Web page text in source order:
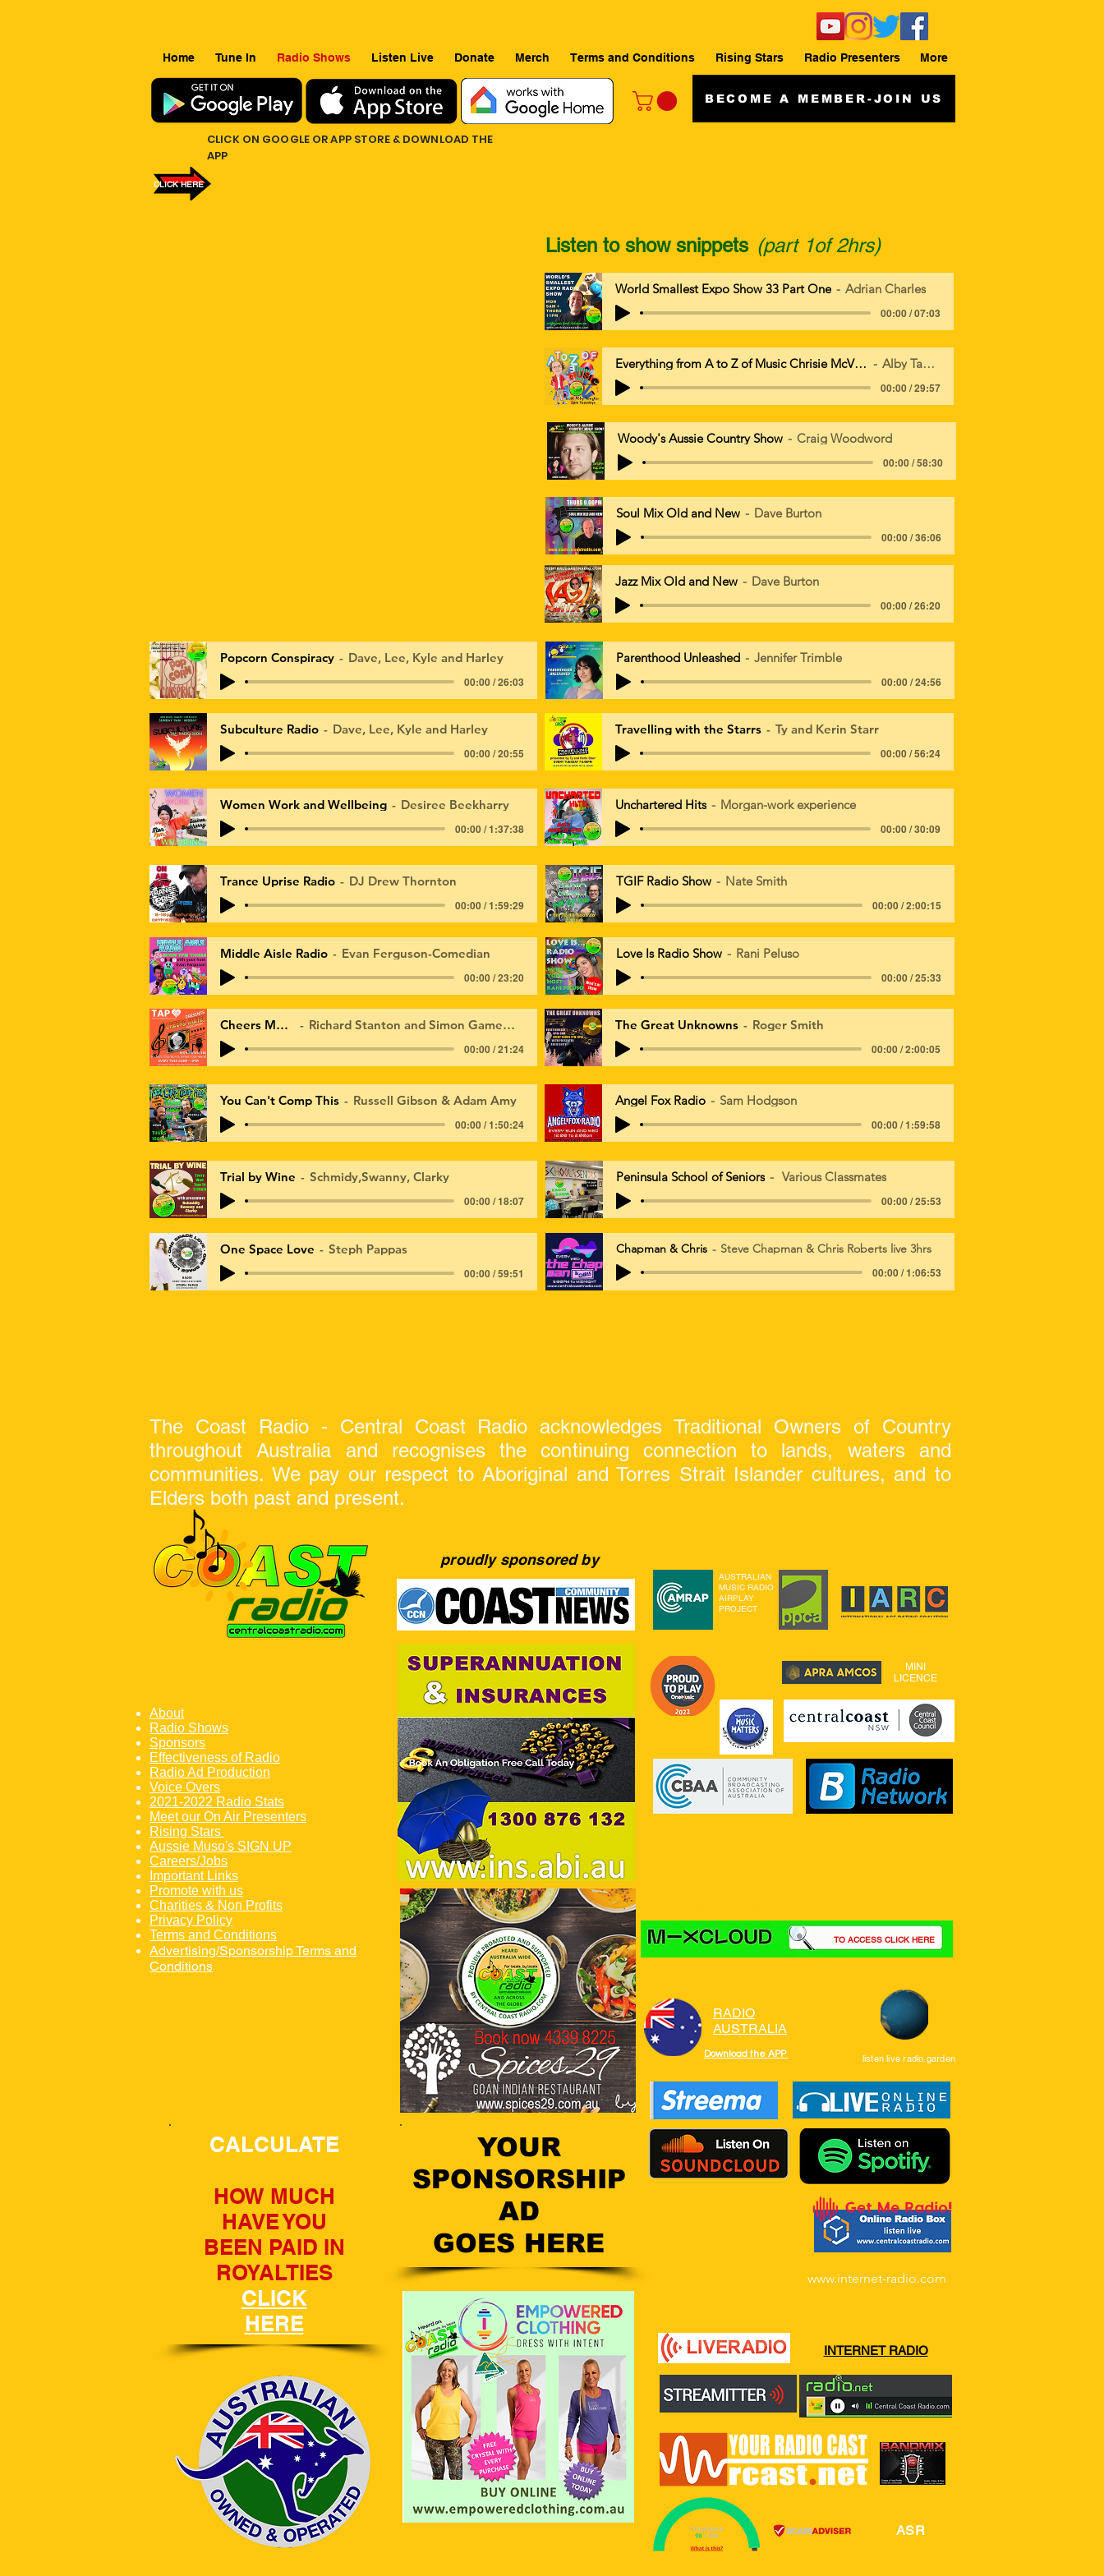
Home Tune In Radio Shows Listen Live Donate Merch Terms and Conditions Rising Stars Radio Presenters More
BECOME A MEMBER-JOIN US
CLICK ON GOOGLE OR APP STORE & DOWNLOAD THE
APP
CLICK HERE
Listen to show snippets (part 1of 2hrs)
World Smallest Expo Show 33 Part One Adrian Charles
00:00 / 07:03
Everything from A to Z of Music Chrisie McVie Tribute Alby Tangles
00:00 / 29:57
Woody's Aussie Country Show Craig Woodword
00:00 / 58:30
Soul Mix Old and New Dave Burton
00:00 / 36:06
Jazz Mix Old and New Dave Burton
00:00 / 26:20
Popcorn Conspiracy Dave, Lee, Kyle and Harley
00:00 / 26:03
Parenthood Unleashed Jennifer Trimble
00:00 / 24:56
Subculture Radio Dave, Lee, Kyle and Harley
00:00 / 20:55
Travelling with the Starrs Ty and Kerin Starr
00:00 / 56:24
Women Work and Wellbeing Desiree Beekharry
00:00 / 1:37:38
Unchartered Hits Morgan-work experience
00:00 / 30:09
Trance Uprise Radio DJ Drew Thornton
00:00 / 1:59:29
TGIF Radio Show Nate Smith
00:00 / 2:00:15
Middle Aisle Radio Evan Ferguson-Comedian
00:00 / 23:20
Love Is Radio Show Rani Peluso
00:00 / 25:33
Cheers Mate Richard Stanton and Simon Gamewall
00:00 / 21:24
The Great Unknowns Roger Smith
00:00 / 2:00:05
You Can't Comp This Russell Gibson & Adam Amy
00:00 / 1:50:24
Angel Fox Radio Sam Hodgson
00:00 / 1:59:58
Trial by Wine Schmidy,Swanny, Clarky
00:00 / 18:07
Peninsula School of Seniors Various Classmates
00:00 / 25:53
One Space Love Steph Pappas
00:00 / 59:51
Chapman & Chris
Steve Chapman & Chris Roberts live 3hrs
00:00 / 1:06:53
The Coast Radio - Central Coast Radio acknowledges Traditional Owners of Country
throughout Australia and recognises the continuing connection to lands, waters and
communities. We pay our respect to Aboriginal and Torres Strait Islander cultures, and to
Elders both past and present.
About
Radio Shows
Sponsors
Effectiveness of Radio
Radio Ad Production
Voice Overs
2021-2022 Radio Stats
Meet our On Air Presenters
Rising Stars
Aussie Muso's SIGN UP
Careers/Jobs
Important Links
Promote with us
Charities & Non Profits
Privacy Policy
Terms and Conditions
Advertising/Sponsorship Terms and
Conditions
proudly sponsored by
AUSTRALIAN
MUSIC RADIO
AIRPLAY
PROJECT
MINI
LICENCE
TO ACCESS CLICK HERE
RADIO
AUSTRALIA
Download the APP listen live radio.garden
www.internet-radio.com
INTERNET RADIO
CALCULATE
HOW MUCH
HAVE YOU
BEEN PAID IN
ROYALTIES
CLICK
HERE
ASR
YOUR
SPONSORSHIP
AD
GOES HERE